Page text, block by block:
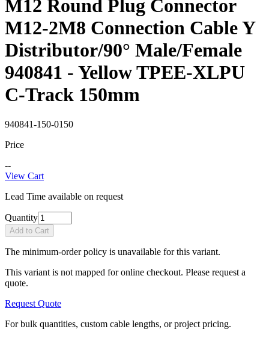
M12 Round Plug Connector
M12-2M8 Connection Cable Y
Distributor/90° Male/Female
940841 - Yellow TPEE-XLPU
C-Track 150mm
940841-150-0150
Price
--
View Cart
Lead Time available on request
Quantity
Add to Cart
The minimum-order policy is unavailable for this variant.
This variant is not mapped for online checkout. Please request a
quote.
Request Quote
For bulk quantities, custom cable lengths, or project pricing.